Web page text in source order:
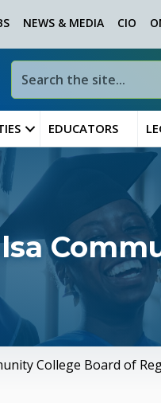
NEWS & MEDIA CIO
EDUCATORS
College Board of